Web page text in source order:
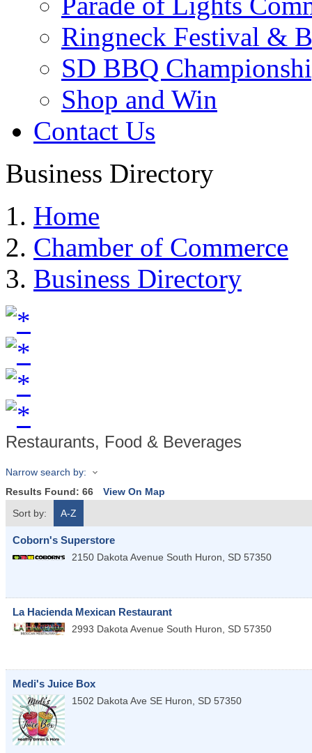
Ringneck Festival &
SD BBQ
Shop and Win
Contact Us
Business Directory
Home
Chamber of Commerce
Business Directory
Restaurants, Food & Beverages
Narrow search by:
Results Found: 66
View On Map
Sort by:
A-Z
Coborn's Superstore
2150 Dakota Avenue South Huron, SD 57350
La Hacienda Mexican Restaurant
2993 Dakota Avenue South Huron, SD 57350
Medi's Juice Box
1502 Dakota Ave SE Huron, SD 57350